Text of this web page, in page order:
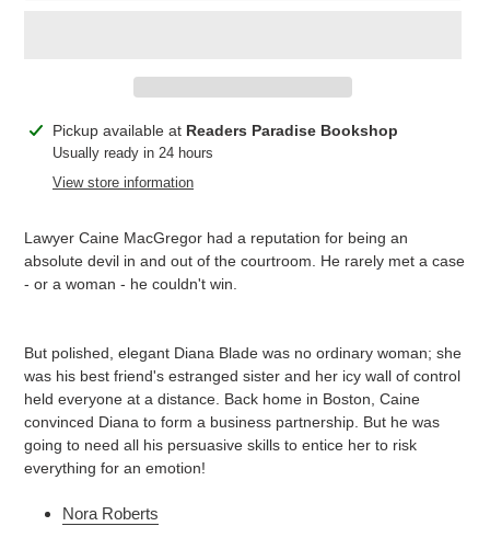
Adding
product
Pickup available at Readers Paradise Bookshop
Usually ready in 24 hours
View store information
Lawyer Caine MacGregor had a reputation for being an
absolute devil in and out of the courtroom. He rarely met a case
- or a woman - he couldn't win.
But polished, elegant Diana Blade was no ordinary woman; she
was his best friend's estranged sister and her icy wall of control
held everyone at a distance. Back home in Boston, Caine
convinced Diana to form a business partnership. But he was
going to need all his persuasive skills to entice her to risk
everything for an emotion!
Nora Roberts